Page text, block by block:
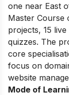
one near East
Master Course
projects, 15
quizzes. The
core
focus on
website
Mode of